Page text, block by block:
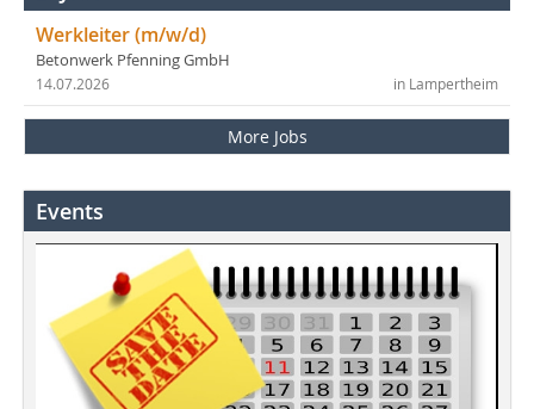
Werkleiter (m/w/d)
Betonwerk Pfenning GmbH
in Lampertheim
14.07.2026
More Jobs
Events